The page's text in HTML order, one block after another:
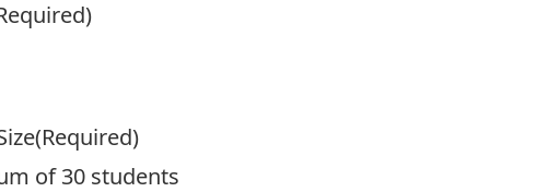
(Required)
of 30 students